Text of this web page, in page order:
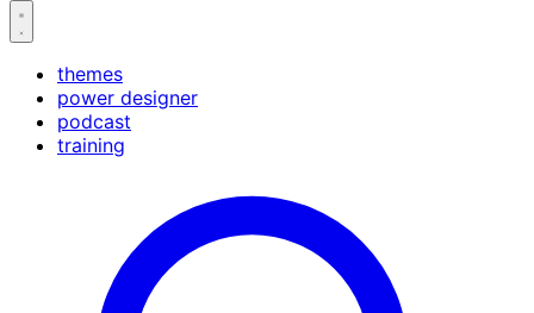
themes
power designer
podcast
training